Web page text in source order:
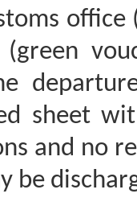
(green
sheet
and no
be